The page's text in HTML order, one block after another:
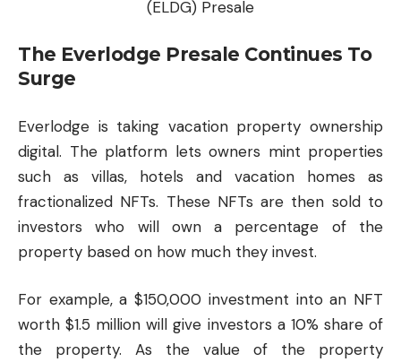
(ELDG) Presale
The Everlodge Presale Continues To
Surge
Everlodge is taking vacation property ownership
digital. The platform lets owners mint properties
such as villas, hotels and vacation homes as
fractionalized NFTs. These NFTs are then sold to
investors who will own a percentage of the
property based on how much they invest.
For example, a $150,000 investment into an NFT
worth $1.5 million will give investors a 10% share of
the property. As the value of the property